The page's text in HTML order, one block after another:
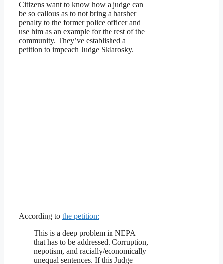
Citizens want to know how a judge can
be so callous as to not bring a harsher
penalty to the former police officer and
use him as an example for the rest of the
community. They’ve established a
petition to impeach Judge Sklarosky.
According to the petition:
This is a deep problem in NEPA
that has to be addressed. Corruption,
nepotism, and racially/economically
unequal sentences. If this Judge